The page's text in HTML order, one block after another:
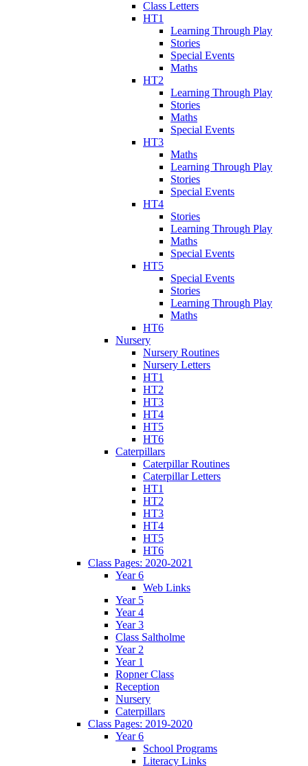
Class Letters
HT1
Learning Through Play
Stories
Special Events
Maths
HT2
Learning Through Play
Stories
Maths
Special Events
HT3
Maths
Learning Through Play
Stories
Special Events
HT4
Stories
Learning Through Play
Maths
Special Events
HT5
Special Events
Stories
Learning Through Play
Maths
HT6
Nursery
Nursery Routines
Nursery Letters
HT1
HT2
HT3
HT4
HT5
HT6
Caterpillars
Caterpillar Routines
Caterpillar Letters
HT1
HT2
HT3
HT4
HT5
HT6
Class Pages: 2020-2021
Year 6
Web Links
Year 5
Year 4
Year 3
Class Saltholme
Year 2
Year 1
Ropner Class
Reception
Nursery
Caterpillars
Class Pages: 2019-2020
Year 6
School Programs
Literacy Links